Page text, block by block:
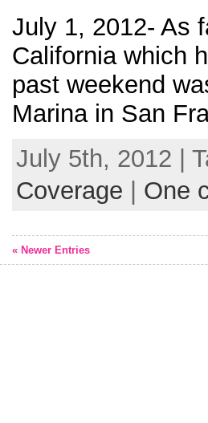
July 1, 2012- As
California which
past weekend
Marina in San
July 5th, 2012 |
Coverage | One
« Newer Entries